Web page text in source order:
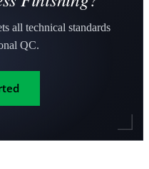
all technical standards
QC.